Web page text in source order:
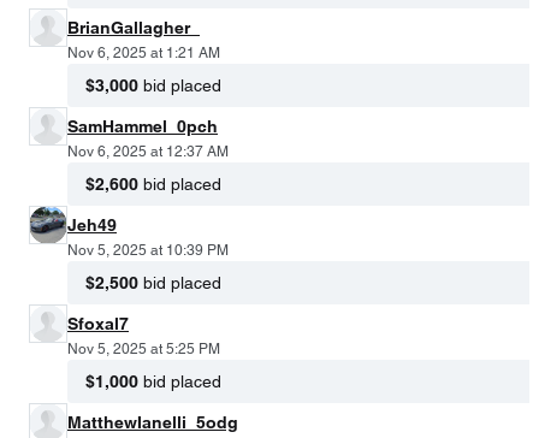
BrianGallagher_
Nov 6, 2025 at 1:21 AM
$3,000 bid placed
SamHammel_0pch
Nov 6, 2025 at 12:37 AM
$2,600 bid placed
Jeh49
Nov 5, 2025 at 10:39 PM
$2,500 bid placed
Sfoxal7
Nov 5, 2025 at 5:25 PM
$1,000 bid placed
MatthewIanelli_5odg